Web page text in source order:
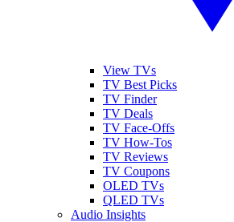
View TVs
TV Best Picks
TV Finder
TV Deals
TV Face-Offs
TV How-Tos
TV Reviews
TV Coupons
OLED TVs
QLED TVs
Audio Insights